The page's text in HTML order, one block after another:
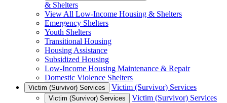
& Shelters
View All Low-Income Housing & Shelters
Emergency Shelters
Youth Shelters
Transitional Housing
Housing Assistance
Subsidized Housing
Low-Income Housing Maintenance & Repair
Domestic Violence Shelters
Victim (Survivor) Services Victim (Survivor) Services
Victim (Survivor) Services
Victim (Survivor) Services